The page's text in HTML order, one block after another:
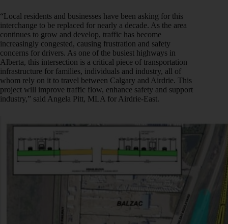
“Local residents and businesses have been asking for this
interchange to be replaced for nearly a decade. As the area
continues to grow and develop, traffic has become
increasingly congested, causing frustration and safety
concerns for drivers. As one of the busiest highways in
Alberta, this intersection is a critical piece of transportation
infrastructure for families, individuals and industry, all of
whom rely on it to travel between Calgary and Airdrie. This
project will improve traffic flow, enhance safety and support
industry,” said Angela Pitt, MLA for Airdrie-East.